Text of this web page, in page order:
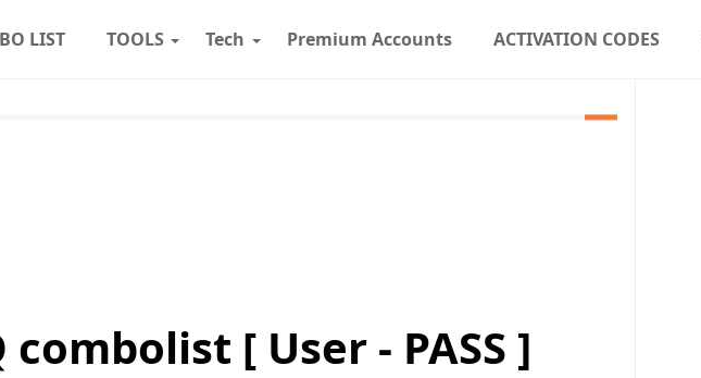
LIST TOOLS Tech Premium Accounts ACTIVATION CODES
combolist [ User - PASS ]